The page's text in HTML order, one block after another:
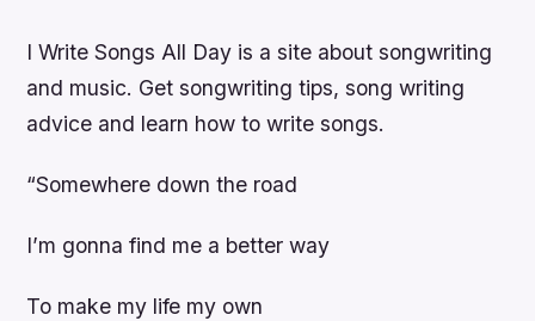
I Write Songs All Day is a site about songwriting
and music. Get songwriting tips, song writing
advice and learn how to write songs.
“Somewhere down the road
I’m gonna find me a better way
To make my life my own